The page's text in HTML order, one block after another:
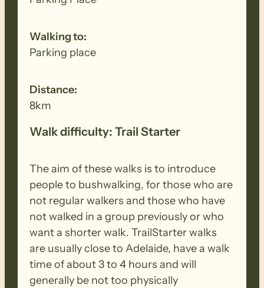
Walking to:
Parking place
Distance:
8km
Walk difficulty: Trail Starter
The aim of these walks is to introduce
people to bushwalking, for those who are
not regular walkers and those who have
not walked in a group previously or who
want a shorter walk. TrailStarter walks
are usually close to Adelaide, have a walk
time of about 3 to 4 hours and will
generally be not too physically